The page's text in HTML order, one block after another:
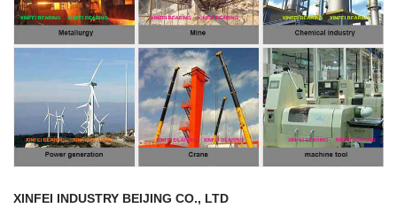
XINFEI INDUSTRY BEIJING CO., LTD